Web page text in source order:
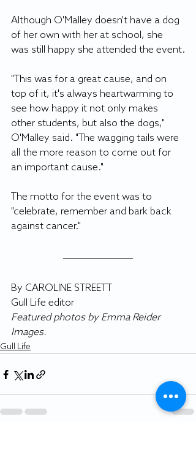
Although O'Malley doesn't have a dog
of her own with her at school, she
was still happy she attended the event.
"This was for a great cause, and on
top of it, it's always heartwarming to
see how happy it not only makes
other students, but also the dogs,"
O'Malley said. "The wagging tails were
all the more reason to come out for
an important cause."
The motto for the event was to
"celebrate, remember and bark back
against cancer."
By CAROLINE STREETT
Gull Life editor
Featured photos by Emma Reider
Images.
Gull Life